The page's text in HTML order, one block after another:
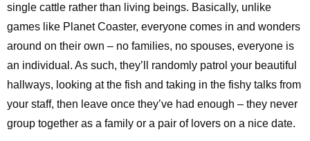
single cattle rather than living beings. Basically, unlike
games like Planet Coaster, everyone comes in and wonders
around on their own – no families, no spouses, everyone is
an individual. As such, they’ll randomly patrol your beautiful
hallways, looking at the fish and taking in the fishy talks from
your staff, then leave once they’ve had enough – they never
group together as a family or a pair of lovers on a nice date.